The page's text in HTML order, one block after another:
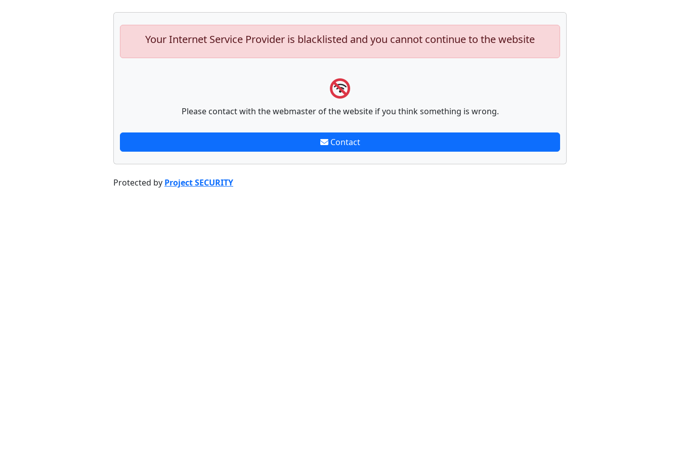
Your Internet Service Provider is blacklisted and you cannot continue to the website
Please contact with the webmaster of the website if you think something is wrong.
Contact
Protected by Project SECURITY